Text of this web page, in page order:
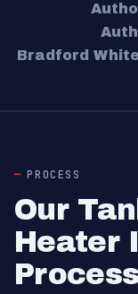
Bradford
PROCESS
Our
Heater
Process